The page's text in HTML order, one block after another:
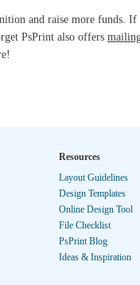
and raise more funds. If
PsPrint also offers
Resources
Layout Guidelines
Design Templates
Online Design Tool
File Checklist
PsPrint Blog
Ideas & Inspiration